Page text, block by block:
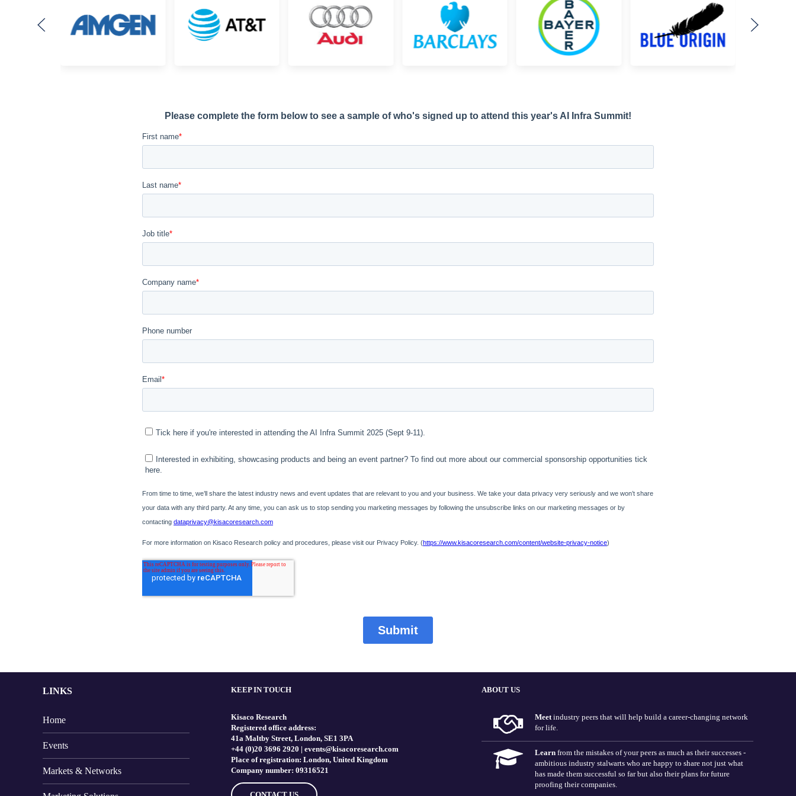
LINKS
Home
Events
Markets & Networks
KEEP IN TOUCH
Kisaco Research
Registered office address:
41a Maltby Street, London, SE1 3PA
+44 (0)20 3696 2920 | events@kisacoresearch.com
Place of registration: London, United Kingdom
Company number: 09316521
ABOUT US
Meetindustry peers that will help build a career-changing network
for life.
Learnfrom the mistakes of your peers as much as their successes -
ambitious industry stalwarts who are happy to share not just what
has made them successful so far but also their plans for future
proofing their companies.